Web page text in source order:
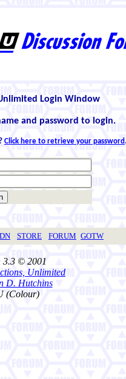
Login Window
and password to login.
Click here to retrieve your password.
STORE FORUM GOTW
3.3 © 2001
Unlimited
D. Hutchins
(Colour)